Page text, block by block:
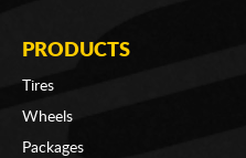
PRODUCTS
Tires
Wheels
Packages